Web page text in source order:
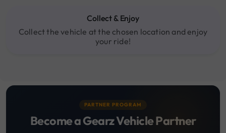
Collect & Enjoy
Collect the vehicle at the chosen location and enjoy
your ride!
PARTNER PROGRAM
Become a Gearz Vehicle Partner